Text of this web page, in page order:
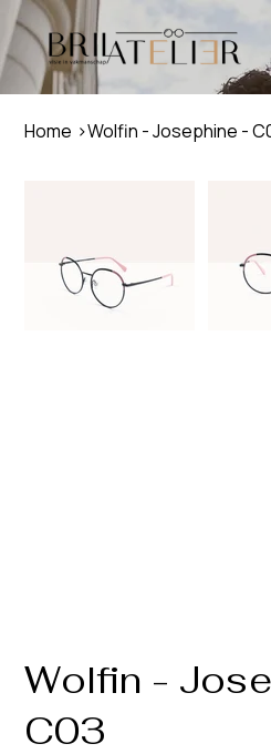
Home >Wolfin - Josephine -
Wolfin -
C03